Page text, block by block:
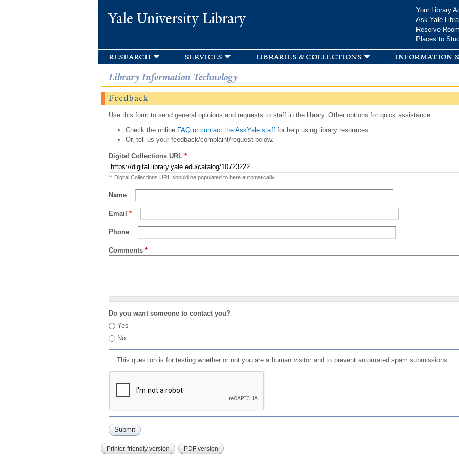
Yale University Library
Your Library
Ask Yale
Reserve
Places to
research services libraries & collections information
Library Information Technology
Feedback
Use this form to send general opinions and requests to staff in the library. Other options for quick assistance:
Check the onlineFAQ or contact the AskYale staff for help using library resources.
Or, tell us your feedback/complaint/request below.
Digital Collections URL *
** Digital Collections URL should be populated to here automatically
Name
Email *
Phone
Comments *
Do you want someone to contact you?
Yes
No
This question is for testing whether or not you are a human visitor and to prevent automated spam submissions.
Printer-friendly version PDF version